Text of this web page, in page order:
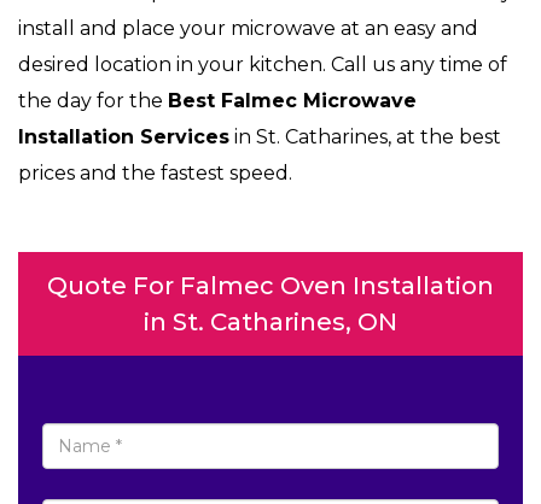
install and place your microwave at an easy and
desired location in your kitchen. Call us any time of
the day for the Best Falmec Microwave
Installation Services in St. Catharines, at the best
prices and the fastest speed.
Quote For Falmec Oven Installation
in St. Catharines, ON